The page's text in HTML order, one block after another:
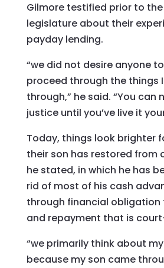
Gilmore testified prior to
legislature about their
payday lending.
“we did not desire anyone
proceed through the things
through,” he said. “You can
justice until you’ve live it
Today, things look brighter
their son has restored from
he stated, in which he has
rid of most of his cash
through financial obligation
and repayment that is
“we primarily think about
because my son came